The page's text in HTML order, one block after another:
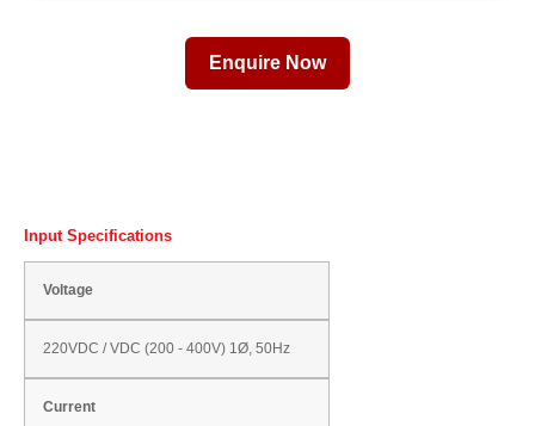
Enquire Now
Input Specifications
Voltage
220VDC / VDC (200 - 400V) 1Ø, 50Hz
Current